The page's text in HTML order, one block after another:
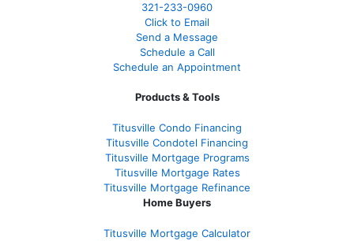
321-233-0960
Click to Email
Send a Message
Schedule a Call
Schedule an Appointment
Products & Tools
Titusville Condo Financing
Titusville Condotel Financing
Titusville Mortgage Programs
Titusville Mortgage Rates
Titusville Mortgage Refinance
Home Buyers
Titusville Mortgage Calculator